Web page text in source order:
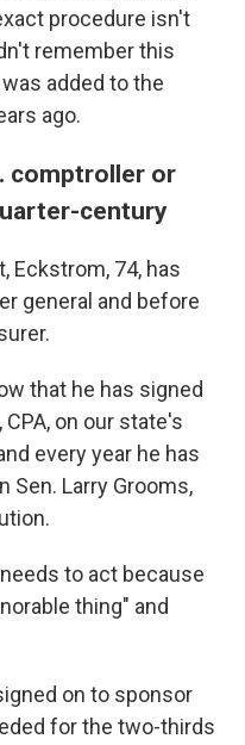
procedure isn't
remember this
added to the
ago.
comptroller or
century
Eckstrom, 74, has
general and before
that he has signed
on our state's
every year he has
Sen. Larry Grooms,
to act because
thing" and
on to sponsor
for the two-thirds